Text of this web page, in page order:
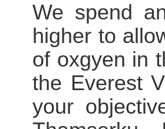
We spend
higher to
of oxgyen in
the Everest
your